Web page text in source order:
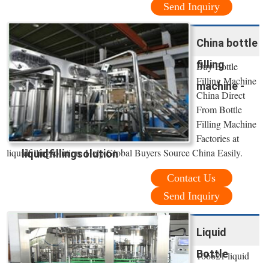
Send Inquiry
China bottle
filling
machine -
liquidfillingsolution
Buy Bottle
Filling Machine
China Direct
From Bottle
Filling Machine
Factories at
liquidfillingsolution. Help Global Buyers Source China Easily.
Contact Us
Send Inquiry
Liquid
Bottle
106621 liquid